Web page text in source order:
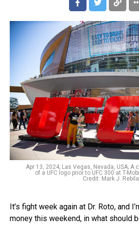
Apr 13, 2024; Las Vegas, Nevada, USA; A
of a UFC logo prior to UFC 300 at T-
Credit: Mark J.
It’s fight week again at Dr. Roto, and
money this weekend, in what should